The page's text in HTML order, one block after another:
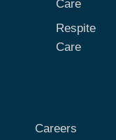
Care
Respite
Care
Careers